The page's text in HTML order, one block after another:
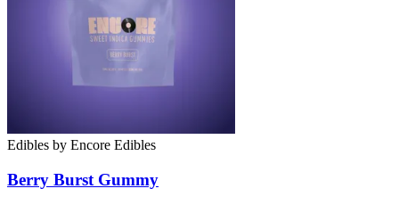
Edibles by Encore Edibles
Berry Burst Gummy